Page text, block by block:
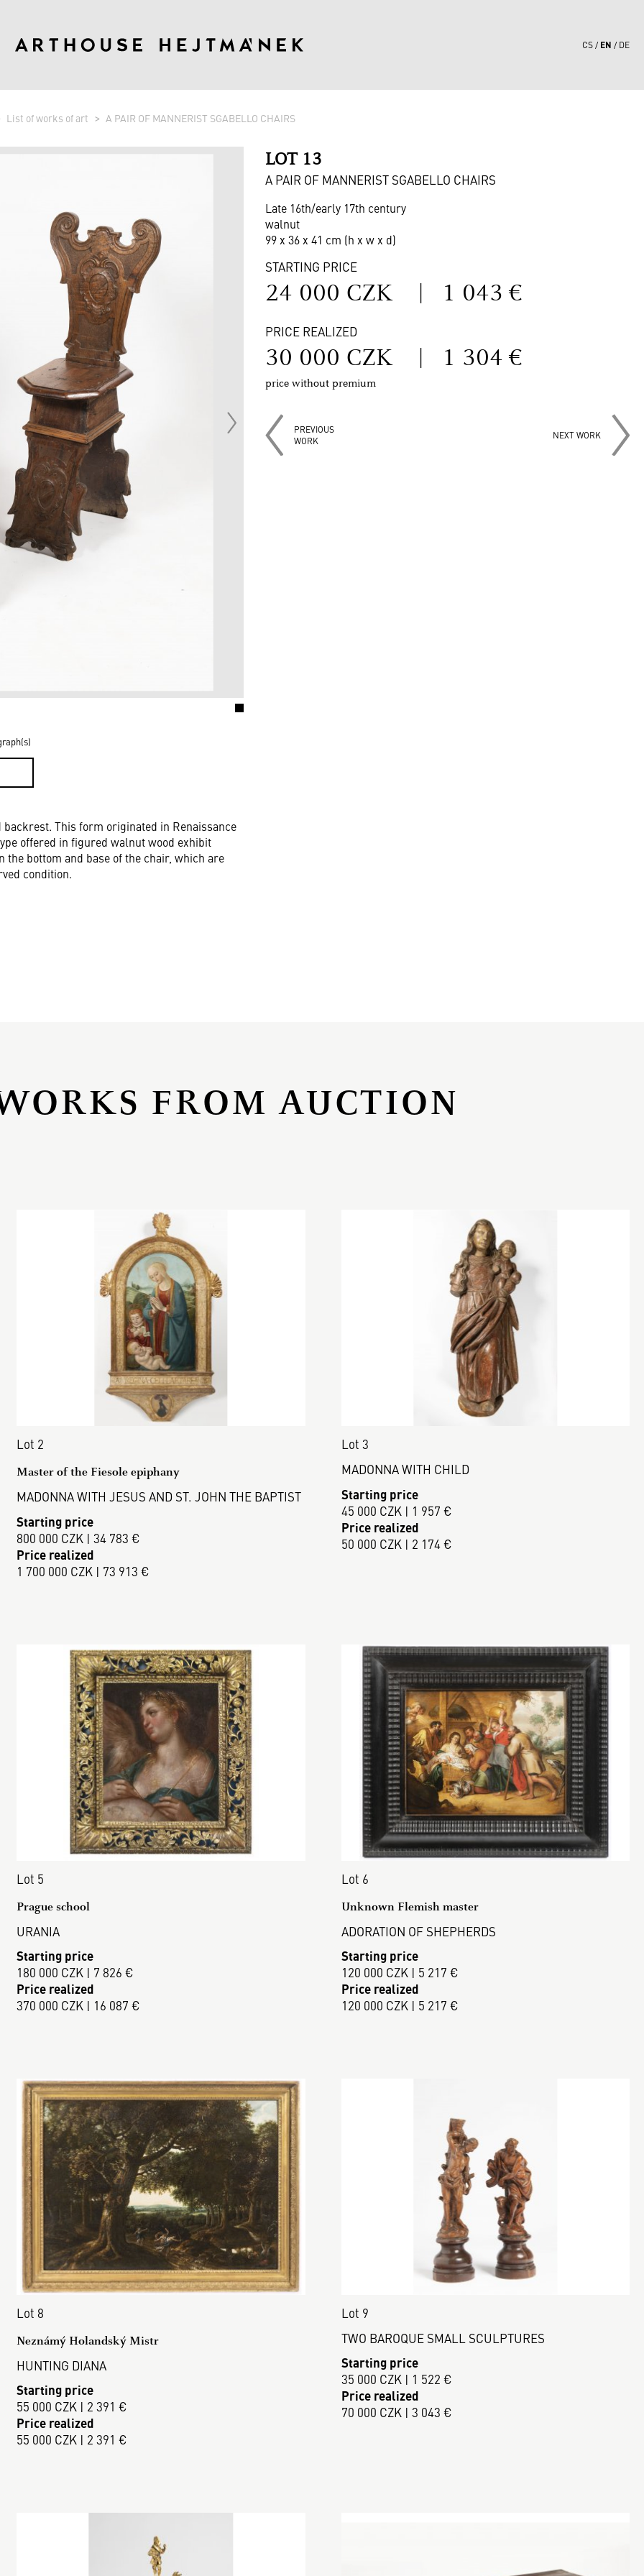
CS EN DE
List of works of art A PAIR OF MANNERIST SGABELLO CHAIRS
LOT 13
A PAIR OF MANNERIST SGABELLO CHAIRS
Late 16th/early 17th century
walnut
99 x 36 x 41 cm (h x w x d)
STARTING PRICE
24 000 CZK | 1 043 €
PRICE REALIZED
30 000 CZK | 1 304 €
price without premium
PREVIOUS
WORK
NEXT WORK
This form originated in Renaissance
offered in figured walnut wood exhibit
bottom and base of the chair, which are
condition.
FROM AUCTION
Lot 2
Master of the Fiesole epiphany
MADONNA WITH JESUS AND ST. JOHN THE BAPTIST
Starting price
800 000 CZK | 34 783 €
Price realized
1 700 000 CZK | 73 913 €
Lot 3
MADONNA WITH CHILD
Starting price
45 000 CZK | 1 957 €
Price realized
50 000 CZK | 2 174 €
Lot 5
Prague school
URANIA
Starting price
180 000 CZK | 7 826 €
Price realized
370 000 CZK | 16 087 €
Lot 6
Unknown Flemish master
ADORATION OF SHEPHERDS
Starting price
120 000 CZK | 5 217 €
Price realized
120 000 CZK | 5 217 €
Lot 8
Neznámý Holandský Mistr
HUNTING DIANA
Starting price
55 000 CZK | 2 391 €
Price realized
55 000 CZK | 2 391 €
Lot 9
TWO BAROQUE SMALL SCULPTURES
Starting price
35 000 CZK | 1 522 €
Price realized
70 000 CZK | 3 043 €